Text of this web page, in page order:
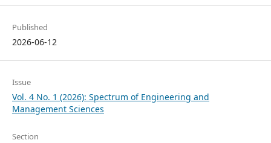
Published
2026-06-12
Issue
Vol. 4 No. 1 (2026): Spectrum of Engineering and
Management Sciences
Section